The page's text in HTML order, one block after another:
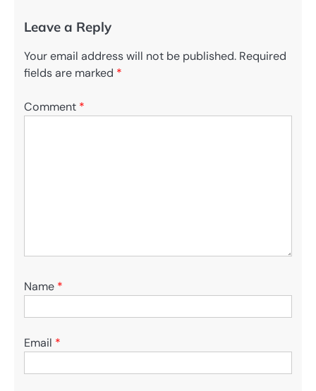
Leave a Reply
Your email address will not be published. Required
fields are marked *
Comment *
Name *
Email *